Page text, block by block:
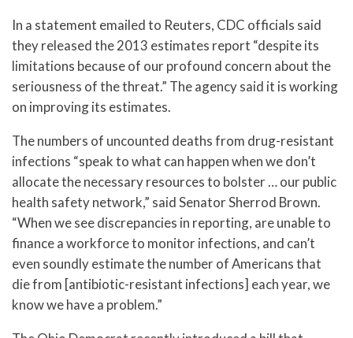
In a statement emailed to Reuters, CDC officials said
they released the 2013 estimates report “despite its
limitations because of our profound concern about the
seriousness of the threat.” The agency said it is working
on improving its estimates.
The numbers of uncounted deaths from drug-resistant
infections “speak to what can happen when we don’t
allocate the necessary resources to bolster … our public
health safety network,” said Senator Sherrod Brown.
“When we see discrepancies in reporting, are unable to
finance a workforce to monitor infections, and can’t
even soundly estimate the number of Americans that
die from [antibiotic-resistant infections] each year, we
know we have a problem.”